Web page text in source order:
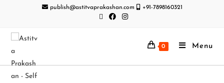
publish@astitvaprakashan.com +91-7898160321
0 Menu